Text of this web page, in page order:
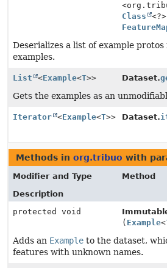
Class
Deserializes a list of example
examples.
List <Example<T>> Dataset.
Gets the examples as an
Iterator <Example<T>> Dataset.
Methods in org.tribuo with
Modifier and Type
Method
Description
protected void
( Example<
Adds an Example to the dataset,
features with unknown names.